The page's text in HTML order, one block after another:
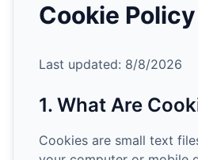
Cookie Policy
Last updated: 8/8/2026
1. What Are
Cookies are small text